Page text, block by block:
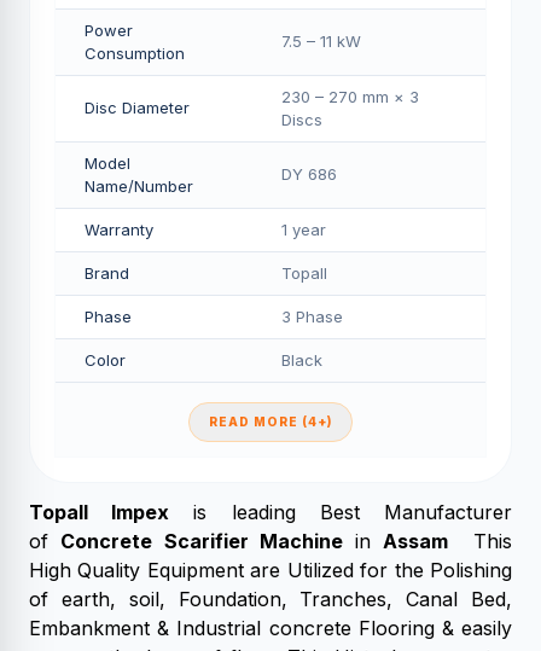
Power
Consumption
7.5 – 11 kW
Disc Diameter
230 – 270 mm × 3
Discs
Model
Name/Number
DY 686
Warranty 1 year
Brand Topall
Phase 3 Phase
Color Black
READ MORE (4+)
Topall Impex is leading Best Manufacturer
of Concrete Scarifier MachineinAssam This
High Quality Equipment are Utilized for the Polishing
of earth, soil, Foundation, Tranches, Canal Bed,
Embankment & Industrial concrete Flooring & easily